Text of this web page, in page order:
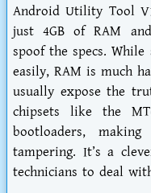
Android Utility Tool
just 4GB of RAM
spoof the specs.
easily, RAM is much
usually expose the
chipsets like the
bootloaders,
tampering. It’s a
technicians to deal